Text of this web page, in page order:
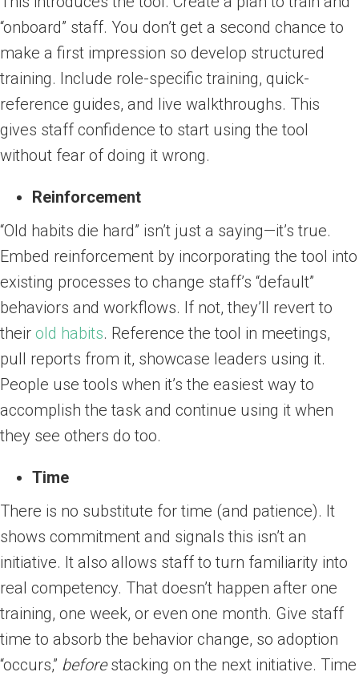
“onboard” staff. You don’t get a second chance to
make a first impression so develop structured
training. Include role-specific training, quick-
reference guides, and live walkthroughs. This
gives staff confidence to start using the tool
without fear of doing it wrong.
Reinforcement
“Old habits die hard” isn’t just a saying—it’s true.
Embed reinforcement by incorporating the tool into
existing processes to change staff’s “default”
behaviors and workflows. If not, they’ll revert to
their old habits. Reference the tool in meetings,
pull reports from it, showcase leaders using it.
People use tools when it’s the easiest way to
accomplish the task and continue using it when
they see others do too.
Time
There is no substitute for time (and patience). It
shows commitment and signals this isn’t an
initiative. It also allows staff to turn familiarity into
real competency. That doesn’t happen after one
training, one week, or even one month. Give staff
time to absorb the behavior change, so adoption
“occurs,” beforestacking on the next initiative. Time